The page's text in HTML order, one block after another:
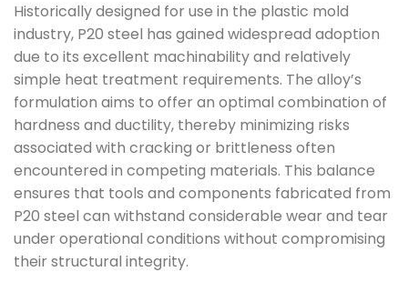
Historically designed for use in the plastic mold
industry, P20 steel has gained widespread adoption
due to its excellent machinability and relatively
simple heat treatment requirements. The alloy’s
formulation aims to offer an optimal combination of
hardness and ductility, thereby minimizing risks
associated with cracking or brittleness often
encountered in competing materials. This balance
ensures that tools and components fabricated from
P20 steel can withstand considerable wear and tear
under operational conditions without compromising
their structural integrity.